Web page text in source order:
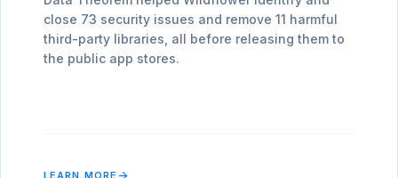
close 73 security issues and remove 11 harmful
third-party libraries, all before releasing them to
the public app stores.
LEARN MORE